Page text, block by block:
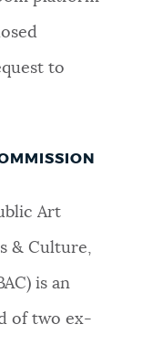
to
Art
& Culture,
is an
of two ex-